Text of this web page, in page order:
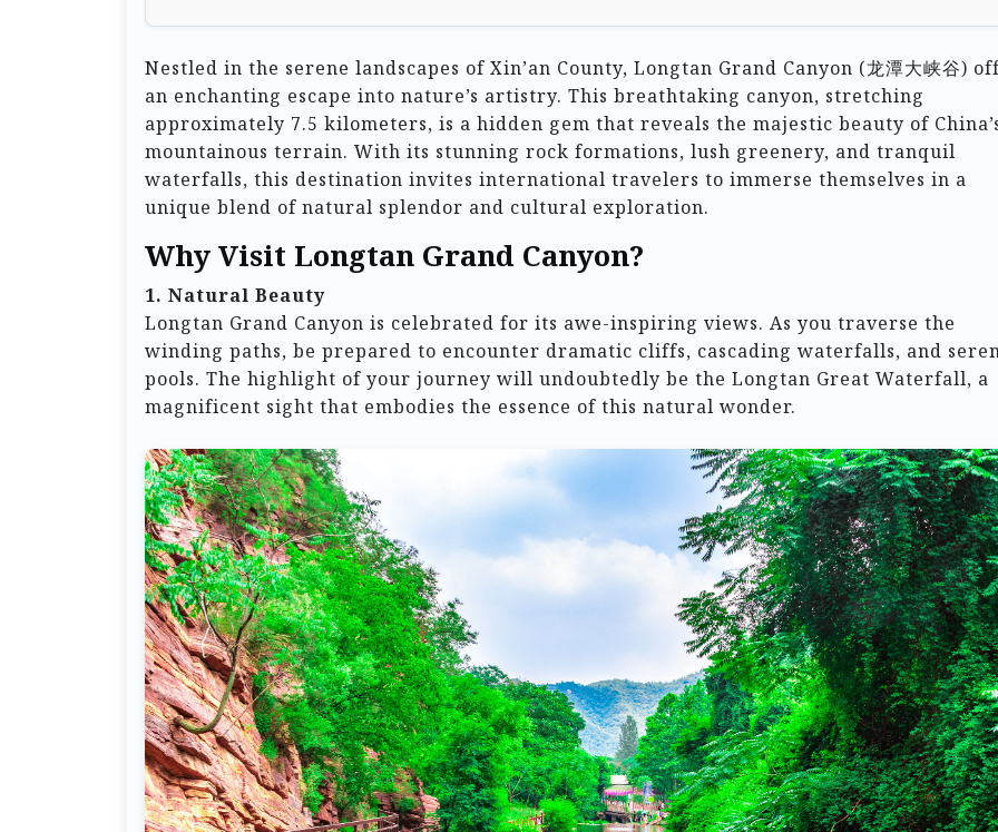
Nestled in the serene landscapes of Xin’an County, Longtan Grand Canyon (龙潭大峡谷)
an enchanting escape into nature’s artistry. This breathtaking canyon, stretching
approximately 7.5 kilometers, is a hidden gem that reveals the majestic beauty of
mountainous terrain. With its stunning rock formations, lush greenery, and tranquil
waterfalls, this destination invites international travelers to immerse themselves in a
unique blend of natural splendor and cultural exploration.
Why Visit Longtan Grand Canyon?
1. Natural Beauty
Longtan Grand Canyon is celebrated for its awe-inspiring views. As you traverse the
winding paths, be prepared to encounter dramatic cliffs, cascading waterfalls, and
pools. The highlight of your journey will undoubtedly be the Longtan Great Waterfall, a
magnificent sight that embodies the essence of this natural wonder.